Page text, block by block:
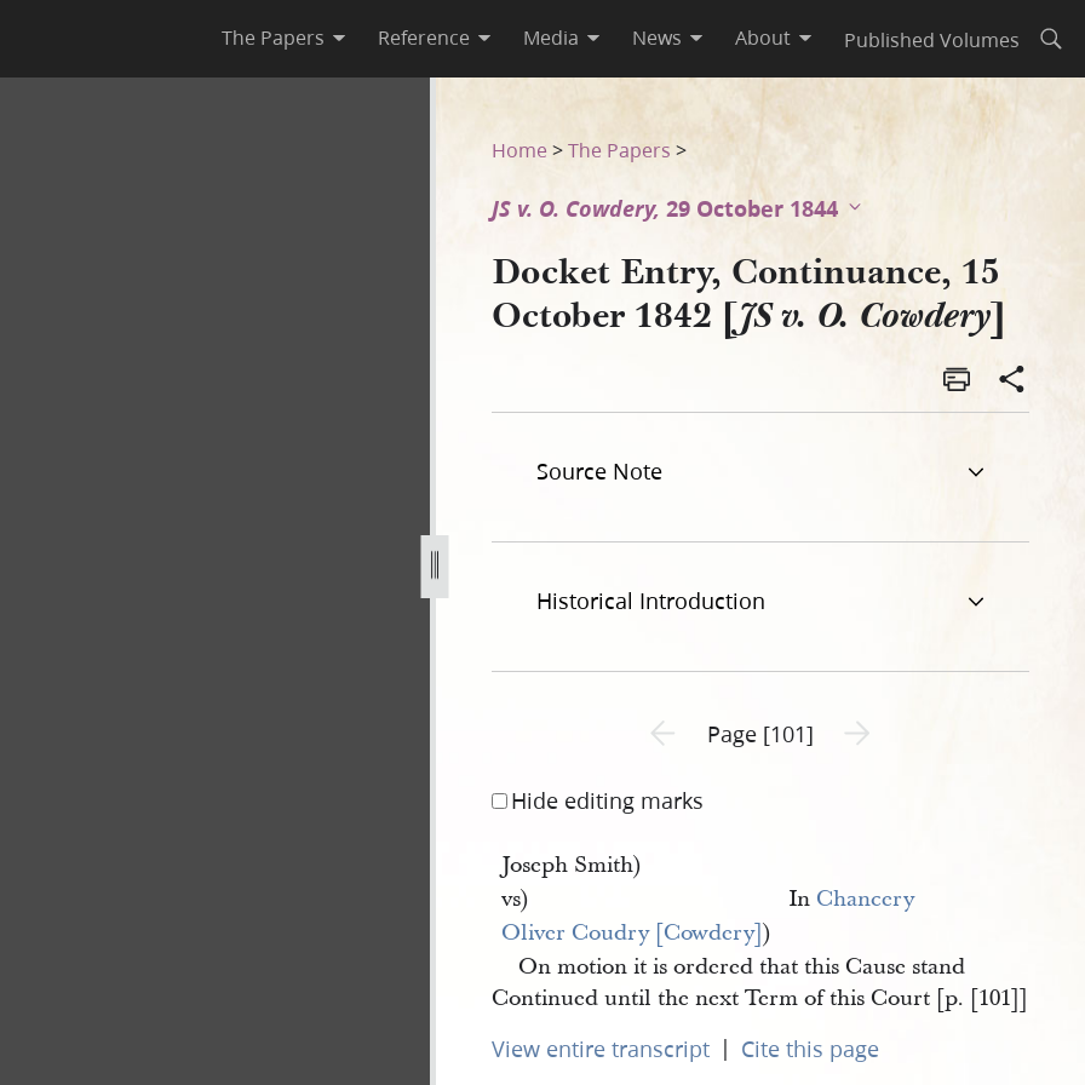
The Papers Reference Media News About Published Volumes
1842-js-v-o-cowdery-101.jpg
Home >The Papers >
JS v. O. Cowdery,29 October 1844
Docket Entry, Continuance, 15
October 1842 [JS v. O. Cowdery]
Source Note
Historical Introduction
Previous page unavailable
Page [101] Next page unavailable
Hide editing marks
Joseph Smith)
vs)
In Chancery
Oliver Coudry [Cowdery])
On motion it is ordered that this Cause stand
Continued until the next Term of this Court [p. [101]]
View entire transcript | Cite this page